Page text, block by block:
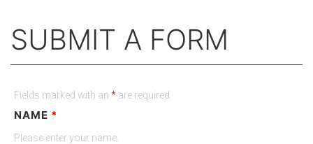
SUBMIT A FORM
Fields marked with an * are required
NAME *
Please enter your name.